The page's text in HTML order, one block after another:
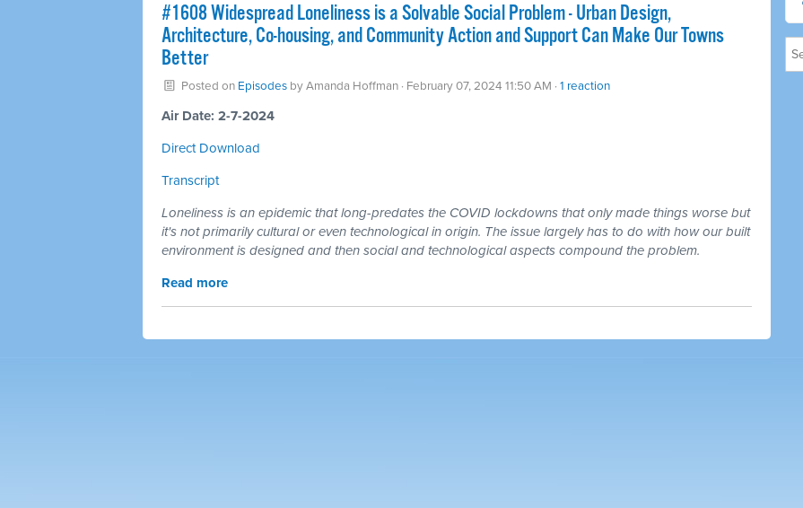
#1608 Widespread Loneliness is a Solvable Social Problem - Urban Design,
Architecture, Co-housing, and Community Action and Support Can Make Our Towns
Better
Posted on EpisodesbyAmanda Hoffman· February 07, 2024 11:50 AM · 1 reaction
Air Date: 2-7-2024
Direct Download
Transcript
Loneliness is an epidemic that long-predates the COVID lockdowns that only made things worse but
it's not primarily cultural or even technological in origin. The issue largely has to do with how our built
environment is designed and then social and technological aspects compound the problem.
Read more